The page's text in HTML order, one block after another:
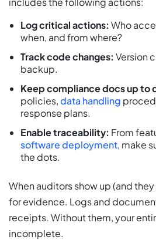
Log critical actions: Who
when, and from where?
Track code changes: Version
backup.
Keep compliance docs up to
policies,data handling
response plans.
Enable traceability: From
software deployment, make
the dots.
When auditors show up (and
for evidence. Logs and
receipts. Without them, your
incomplete.